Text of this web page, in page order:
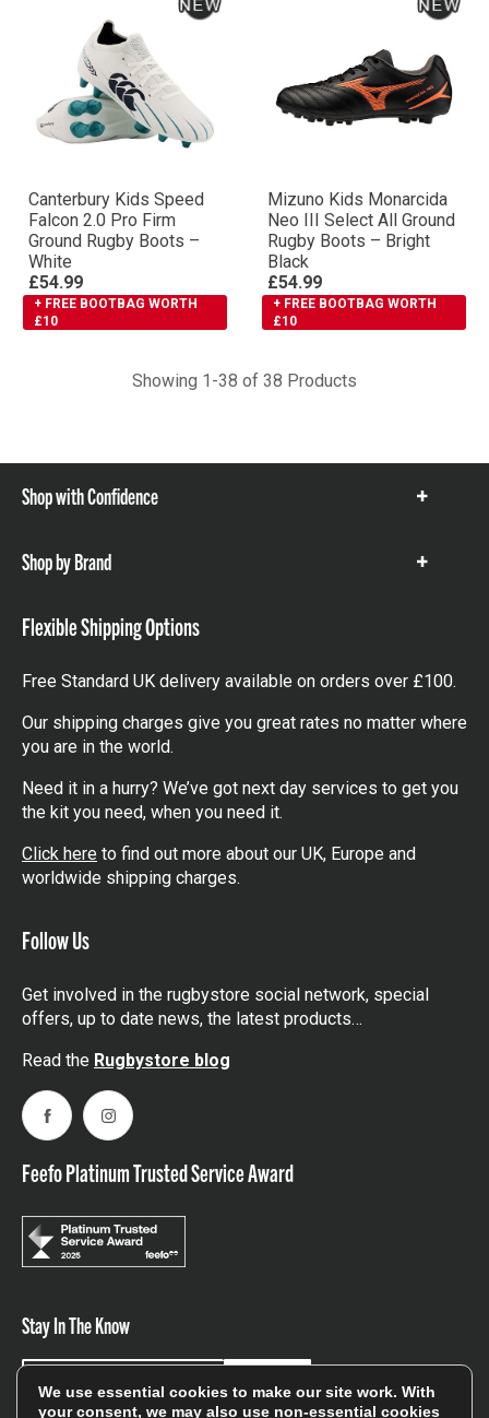
Canterbury Kids Speed
Falcon 2.0 Pro Firm
Ground Rugby Boots –
White
£54.99
+ FREE BOOTBAG WORTH
£10
Mizuno Kids Monarcida
Neo III Select All Ground
Rugby Boots – Bright
Black
£54.99
+ FREE BOOTBAG WORTH
£10
Showing 1-38 of 38 Products
Shop with Confidence
Show
Shop by Brand
Show
Flexible Shipping Options
Free Standard UK delivery available on orders over £100.
Our shipping charges give you great rates no matter where
you are in the world.
Need it in a hurry? We’ve got next day services to get you
the kit you need, when you need it.
Click here to find out more about our UK, Europe and
worldwide shipping charges.
Follow Us
Get involved in the rugbystore social network, special
offers, up to date news, the latest products…
Read the Rugbystore blog
FacebookInstagram
Feefo Platinum Trusted Service Award
Stay In The Know
Sign Up
We use essential cookies to make our site work. With
your consent, we may also use non-essential cookies